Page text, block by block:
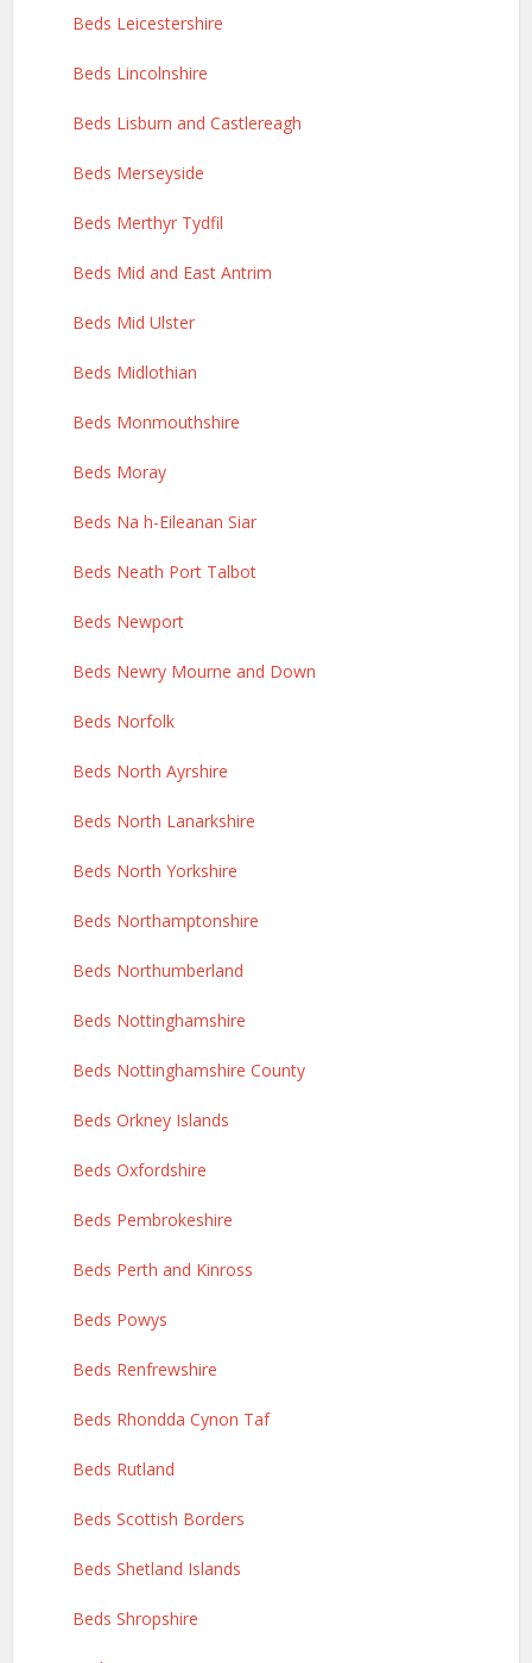
Beds Leicestershire
Beds Lincolnshire
Beds Lisburn and Castlereagh
Beds Merseyside
Beds Merthyr Tydfil
Beds Mid and East Antrim
Beds Mid Ulster
Beds Midlothian
Beds Monmouthshire
Beds Moray
Beds Na h-Eileanan Siar
Beds Neath Port Talbot
Beds Newport
Beds Newry Mourne and Down
Beds Norfolk
Beds North Ayrshire
Beds North Lanarkshire
Beds North Yorkshire
Beds Northamptonshire
Beds Northumberland
Beds Nottinghamshire
Beds Nottinghamshire County
Beds Orkney Islands
Beds Oxfordshire
Beds Pembrokeshire
Beds Perth and Kinross
Beds Powys
Beds Renfrewshire
Beds Rhondda Cynon Taf
Beds Rutland
Beds Scottish Borders
Beds Shetland Islands
Beds Shropshire